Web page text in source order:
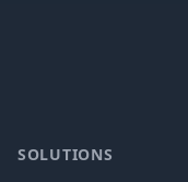
SOLUTIONS